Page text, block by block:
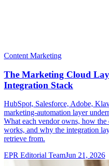
Content Marketing
The Marketing Cloud
Integration Stack
HubSpot, Salesforce, Adobe,
marketing-automation layer
What each vendor owns, how
works, and why the integration
retrieve from.
EPR Editorial TeamJun 21, 2026